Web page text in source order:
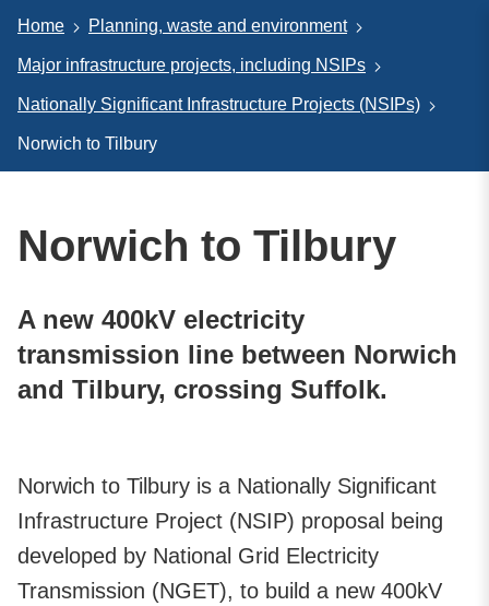
Home Planning, waste and environment
Major infrastructure projects, including NSIPs
Nationally Significant Infrastructure Projects (NSIPs)
Norwich to Tilbury
Norwich to Tilbury
A new 400kV electricity
transmission line between Norwich
and Tilbury, crossing Suffolk.
Norwich to Tilbury is a Nationally Significant
Infrastructure Project (NSIP) proposal being
developed by National Grid Electricity
Transmission (NGET), to build a new 400kV